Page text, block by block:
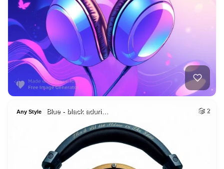
Any Style Blue - black aduri… 2